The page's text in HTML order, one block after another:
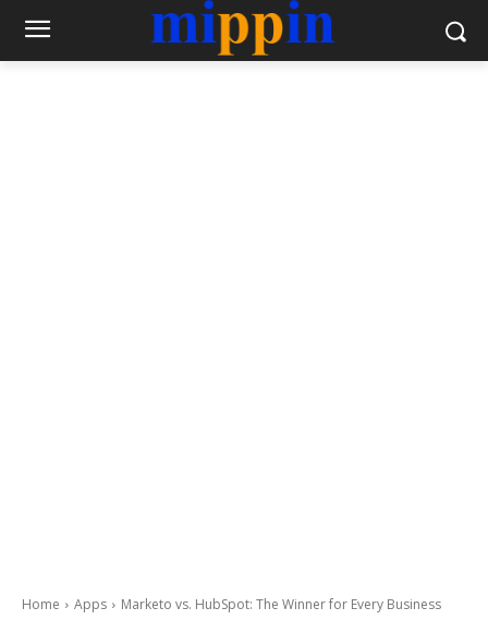
Home Apps Marketo vs. HubSpot: The Winner for Every Business